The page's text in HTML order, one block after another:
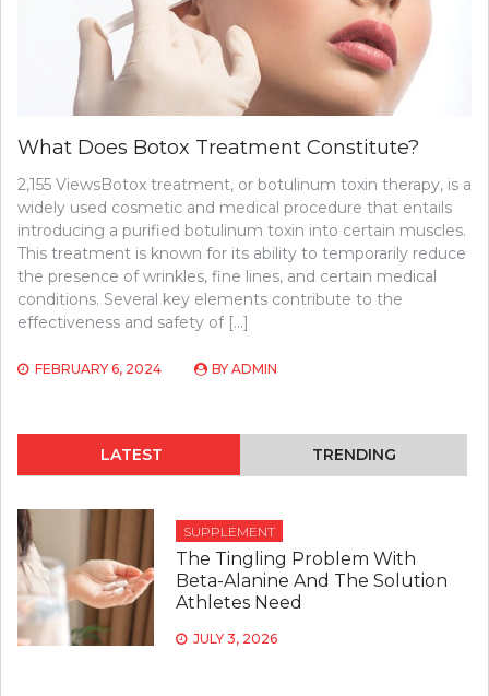
What Does Botox Treatment Constitute?
2,155 ViewsBotox treatment, or botulinum toxin therapy, is a
widely used cosmetic and medical procedure that entails
introducing a purified botulinum toxin into certain muscles.
This treatment is known for its ability to temporarily reduce
the presence of wrinkles, fine lines, and certain medical
conditions. Several key elements contribute to the
effectiveness and safety of […]
FEBRUARY 6, 2024 BY ADMIN
LATEST TRENDING
SUPPLEMENT
The Tingling Problem With
Beta-Alanine And The Solution
Athletes Need
JULY 3, 2026